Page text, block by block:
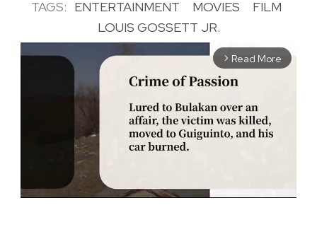
TAGS: ENTERTAINMENT MOVIES
FILM
LOUIS GOSSETT JR.
arrow_forward_ios Read More